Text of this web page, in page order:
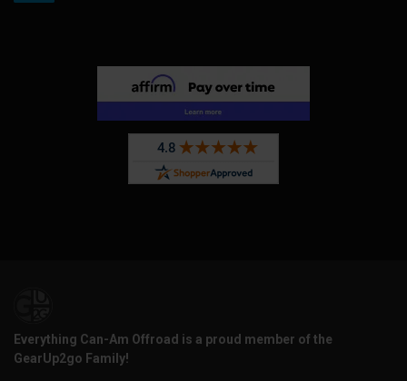
Everything Can-Am Offroad is a proud member of the
GearUp2go Family!